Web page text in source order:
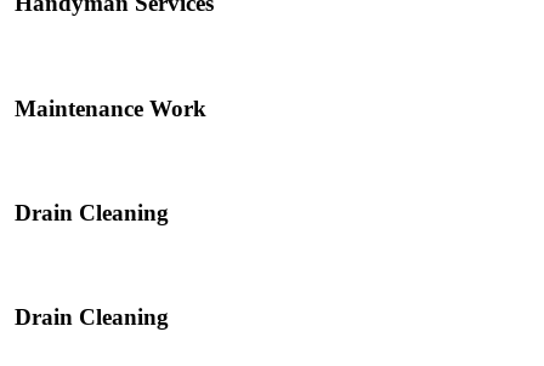
Maintenance Work
Drain Cleaning
Drain Cleaning